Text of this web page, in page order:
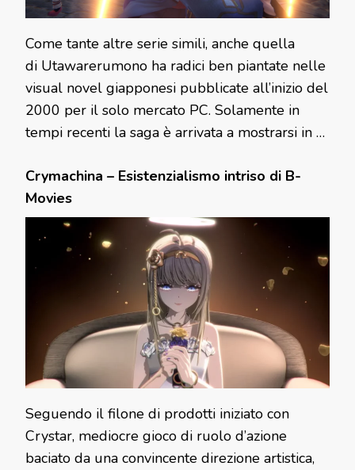
Come tante altre serie simili, anche quella
di Utawarerumono ha radici ben piantate nelle
visual novel giapponesi pubblicate all’inizio del
2000 per il solo mercato PC. Solamente in
tempi recenti la saga è arrivata a mostrarsi in …
Crymachina – Esistenzialismo intriso di B-
Movies
Seguendo il filone di prodotti iniziato con
Crystar, mediocre gioco di ruolo d’azione
baciato da una convincente direzione artistica,